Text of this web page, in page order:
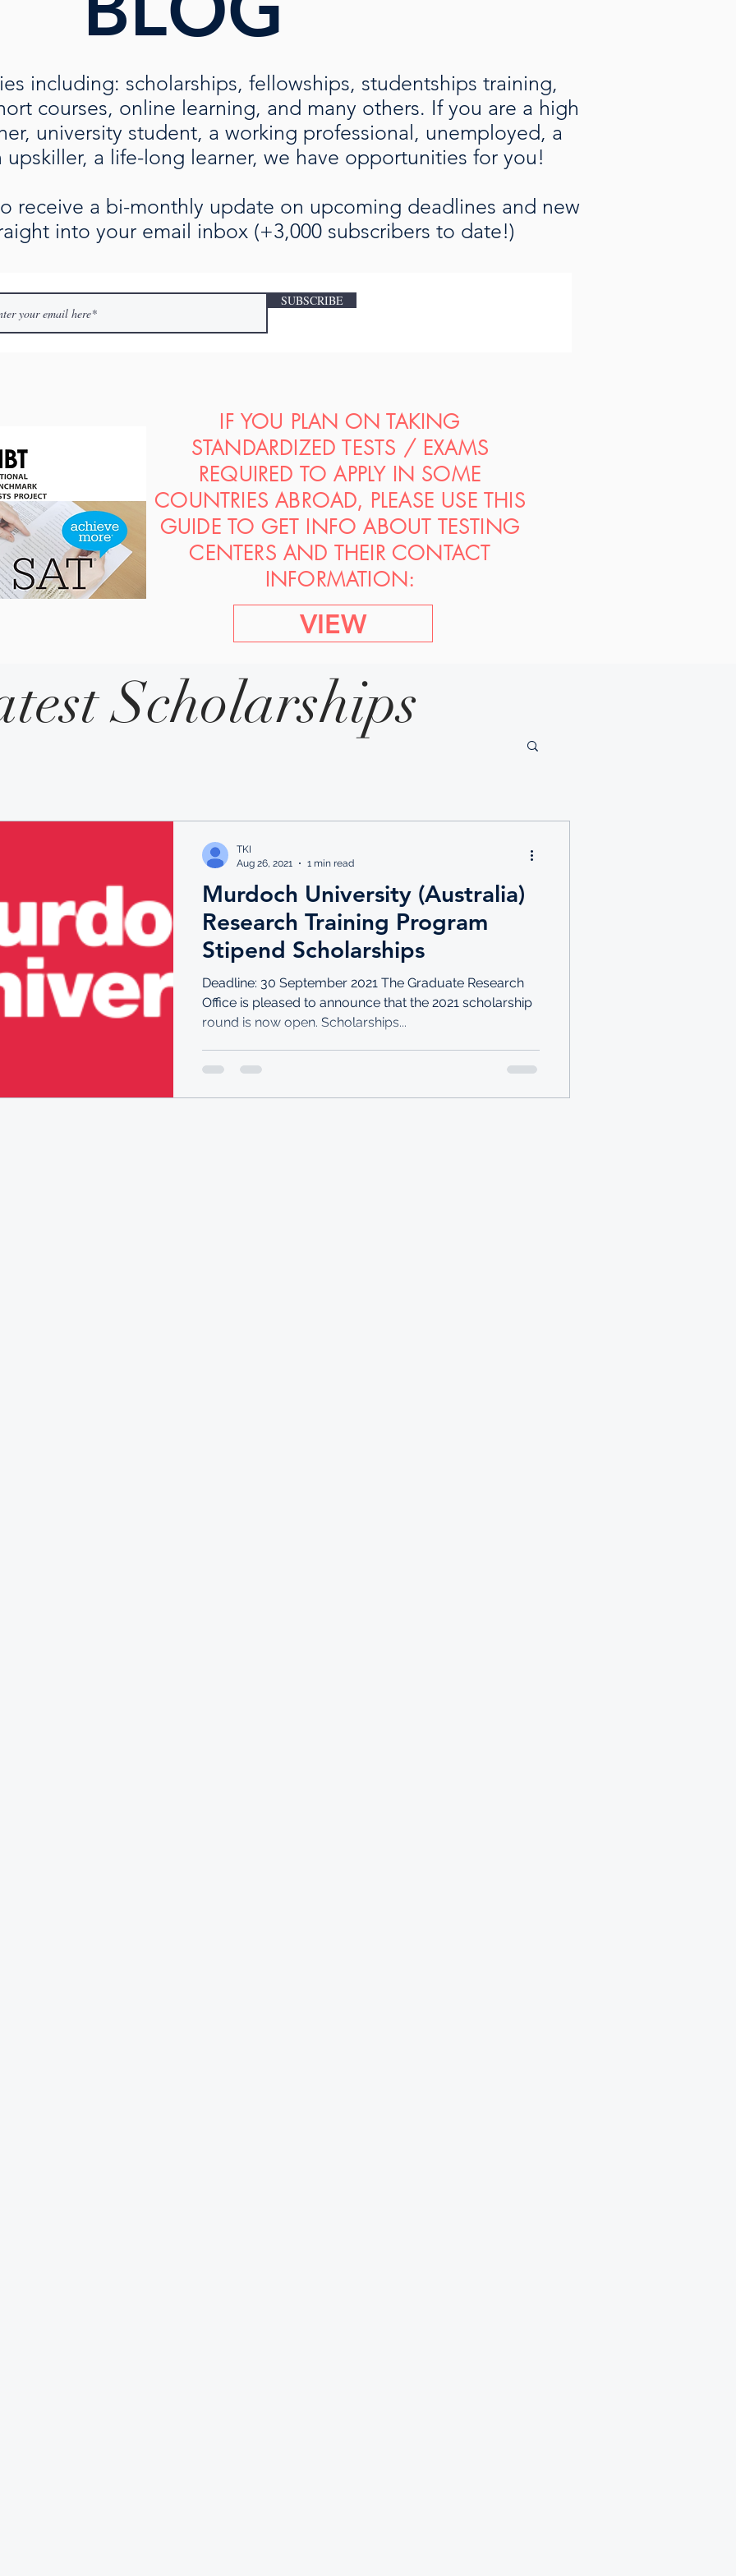
including: scholarships, fellowships, studentships training,
courses, online learning, and many others. If you are a high
university student, a working professional, unemployed, a
a life-long learner, we have opportunities for you!
receive a bi-monthly update on upcoming deadlines and new
into your email inbox (+3,000 subscribers to date!)
SUBSCRIBE
IF YOU PLAN ON TAKING
STANDARDIZED TESTS / EXAMS
REQUIRED TO APPLY IN SOME
COUNTRIES ABROAD, PLEASE USE THIS
GUIDE TO GET INFO ABOUT TESTING
CENTERS AND THEIR CONTACT
INFORMATION:
VIEW
Scholarships
Murdoch University (Australia)
Research Training Program
Stipend Scholarships
Deadline: 30 September 2021 The Graduate Research
Office is pleased to announce that the 2021 scholarship
round is now open. Scholarships...
TKI
Aug 26, 2021
1 min read